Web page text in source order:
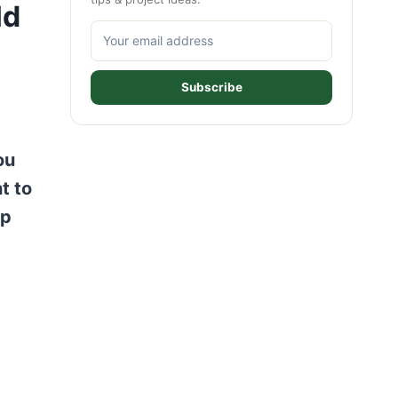
to
Subscribe